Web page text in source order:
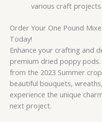
various craft projects.
Order Your One Pound
Today!
Enhance your crafting and
premium dried poppy
from the 2023 Summer
beautiful bouquets,
experience the unique
next project.